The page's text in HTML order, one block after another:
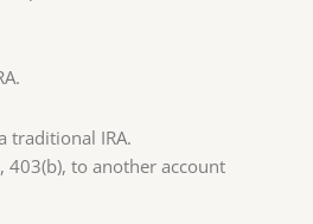
traditional IRA.
403(b), to another account